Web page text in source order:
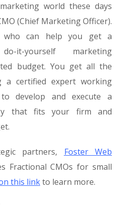
world these days
(Chief Marketing Officer).
who can help you get a
it-yourself marketing
budget. You get all the
a certified expert working
develop and execute a
that fits your firm and
partners, Foster Web
Fractional CMOs for small
this linkto learn more.